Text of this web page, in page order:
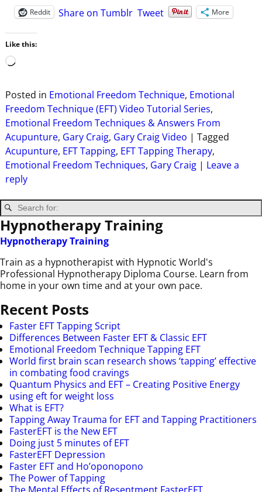
Reddit
Share on Tumblr Tweet More
Like this:
Posted in Emotional Freedom Technique, Emotional
Freedom Technique (EFT) Video Tutorial Series,
Emotional Freedom Techniques & Answers From
Acupunture, Gary Craig, Gary Craig Video | Tagged
Acupunture, EFT Tapping, EFT Tapping Therapy,
Emotional Freedom Techniques, Gary Craig| Leave a
reply
Hypnotherapy Training
Hypnotherapy Training
Train as a hypnotherapist with Hypnotic World's
Professional Hypnotherapy Diploma Course. Learn from
home in your own time and at your own pace.
Recent Posts
Faster EFT Tapping Script
Differences Between Faster EFT & Classic EFT
Emotional Freedom Technique Tapping EFT
World first brain scan research shows ‘tapping’ effective
in combating food cravings
Quantum Physics and EFT – Creating Positive Energy
using eft for weight loss
What is EFT?
Tapping Away Trauma for EFT and Tapping Practitioners
FasterEFT is the New EFT
Doing just 5 minutes of EFT
FasterEFT Depression
Faster EFT and Ho’oponopono
The Power of Tapping
The Mental Effects of Resentment FasterEFT